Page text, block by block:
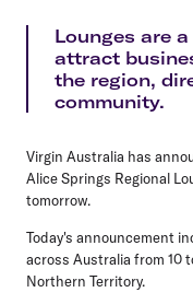
Lounges are
attract
the region,
community.
Virgin Australia has
Alice Springs Regional
tomorrow.
Today's announcement
across Australia from 10
Northern Territory.